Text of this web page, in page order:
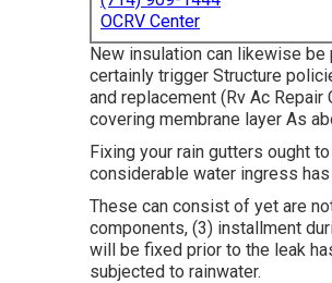
OCRV Center
New insulation can likewise
certainly trigger Structure
and replacement (Rv Ac
covering membrane layer As
Fixing your rain gutters ought
considerable water ingress
These can consist of yet are
components, (3) installment
will be fixed prior to the leak
subjected to rainwater.